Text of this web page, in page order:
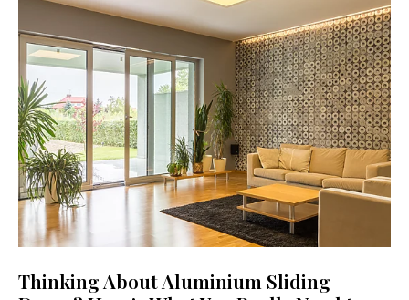
Thinking About Aluminium Sliding